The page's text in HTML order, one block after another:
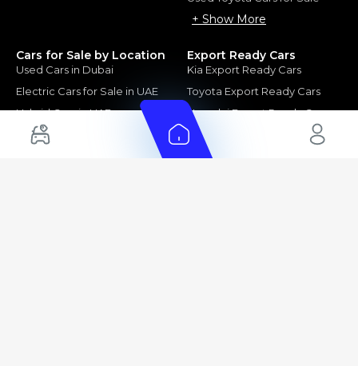
+ Show More
Cars for Sale by Location
Used Cars in Dubai
Electric Cars for Sale in UAE
Hybrid Cars in UAE
Export Ready Cars
Kia Export Ready Cars
Toyota Export Ready Cars
Hyundai Export Ready Cars
Nissan Export Ready Cars
Kia Export Ready Cars